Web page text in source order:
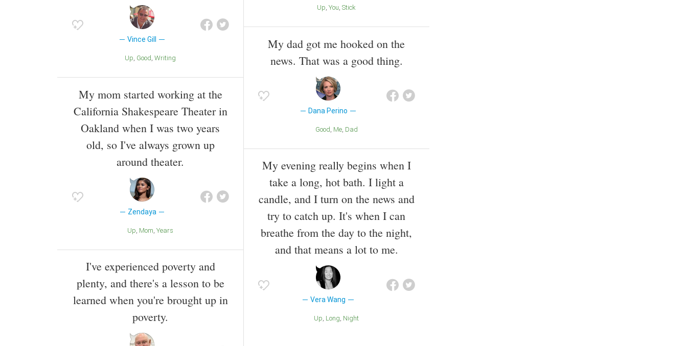
Vince Gill
Up Good Writing
My mom started working at the
California Shakespeare Theater in
Oakland when I was two years
old, so I've always grown up
around theater.
Zendaya
Up Mom Years
I've experienced poverty and
plenty, and there's a lesson to be
learned when you're brought up in
poverty.
Up You Stick
My dad got me hooked on the
news. That was a good thing.
Dana Perino
Good Me Dad
My evening really begins when I
take a long, hot bath. I light a
candle, and I turn on the news and
try to catch up. It's when I can
breathe from the day to the night,
and that means a lot to me.
Vera Wang
Up Long Night